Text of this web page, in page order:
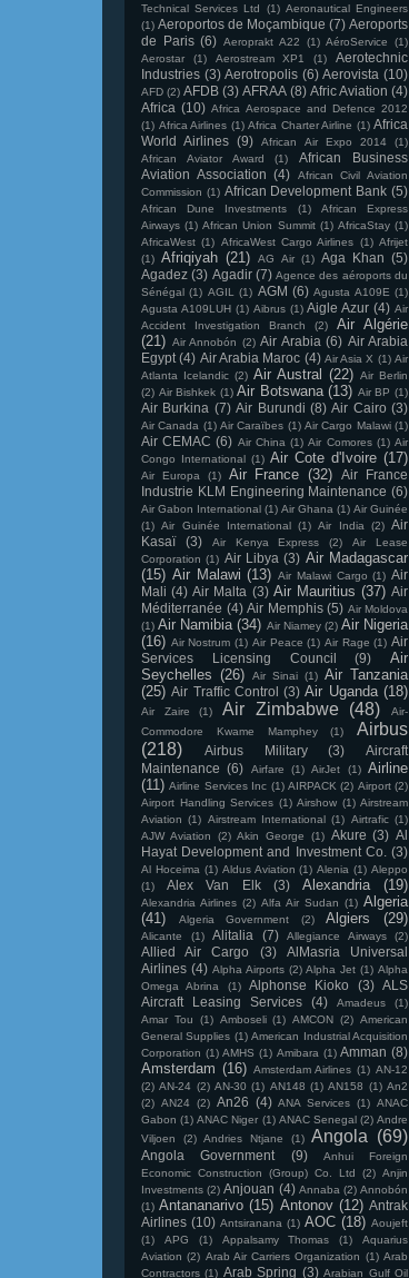
Technical Services Ltd
(1) Aeronautical Engineers
(1) Aeroportos de Moçambique (7) Aeroports
de Paris (6) Aeroprakt A22 (1) AéroService
(1)
Aerostar
(1) Aerostream XP1 (1)
Aerotechnic
Industries (3) Aerotropolis (6) Aerovista (10)
AFD (2) AFDB (3) AFRAA (8) Afric Aviation (4)
Africa (10) Africa Aerospace and Defence 2012
(1) Africa Airlines (1) Africa Charter Airline (1) Africa
World Airlines (9) African Air Expo 2014
(1)
African Aviator Award
(1)
African Business
Aviation Association (4)
African Civil Aviation
Commission (1) African Development Bank (5)
African Dune Investments (1)
African Express
Airways (1) African Union Summit (1) AfricaStay (1)
AfricaWest (1) AfricaWest Cargo Airlines (1) Afrijet
(1) Afriqiyah (21) AG Air (1) Aga Khan (5)
Agadez (3) Agadir (7) Agence des aéroports du
Sénégal (1) AGIL (1) AGM (6) Agusta A109E (1)
Agusta A109LUH (1) Aibrus (1) Aigle Azur (4) Air
Accident Investigation Branch
(2)
Air Algérie
(21) Air Annobón (2) Air Arabia (6) Air Arabia
Egypt (4) Air Arabia Maroc (4) Air Asia X (1) Air
Atlanta Icelandic (2) Air Austral (22) Air Berlin
(2) Air Bishkek (1) Air Botswana (13) Air BP (1)
Air Burkina (7) Air Burundi (8) Air Cairo (3)
Air Canada (1) Air Caraïbes (1) Air Cargo Malawi (1)
Air CEMAC (6) Air China (1) Air Comores (1) Air
Congo International (1) Air Cote d'Ivoire (17)
Air Europa (1) Air France (32)
Air France
Industrie KLM Engineering Maintenance (6)
Air Gabon International (1) Air Ghana (1) Air Guinée
(1) Air Guinée International (1) Air India (2)
Air
Kasaï
(3) Air Kenya Express (2)
Air Lease
Corporation (1) Air Libya (3) Air Madagascar
(15) Air Malawi (13) Air Malawi Cargo (1) Air
Mali (4) Air Malta (3) Air Mauritius (37) Air
Méditerranée (4) Air Memphis (5) Air Moldova
(1) Air Namibia (34) Air Niamey (2) Air Nigeria
(16) Air Nostrum (1) Air Peace (1) Air Rage (1) Air
Services Licensing Council
(9)
Air
Seychelles (26) Air Sinai (1) Air Tanzania
(25) Air Traffic Control (3) Air Uganda (18)
Air Zaire (1) Air Zimbabwe (48)
Air-
Commodore Kwame Mamphey
(1)
Airbus
(218)
Airbus Military (3)
Aircraft
Maintenance (6) Airfare (1) AirJet (1) Airline
(11) Airline Services Inc (1) AIRPACK (2) Airport (2)
Airport Handling Services (1) Airshow (1) Airstream
Aviation (1) Airstream International (1) Airtrafic (1)
AJW Aviation
(2) Akin George (1) Akure (3) Al
Hayat Development and Investment Co.
(3)
Al Hoceima (1) Aldus Aviation (1) Alenia (1) Aleppo
(1)
Alex Van Elk (3) Alexandria (19)
Alexandria Airlines (2) Alfa Air Sudan (1) Algeria
(41)
Algeria Government (2) Algiers (29)
Alicante (1) Alitalia (7) Allegiance Airways (2)
Allied Air Cargo (3)
AlMasria Universal
Airlines (4) Alpha Airports (2) Alpha Jet (1) Alpha
Omega Abrina
(1) Alphonse Kioko (3)
ALS
Aircraft Leasing Services
(4) Amadeus
(1)
Amar Tou
(1) Amboseli (1) AMCON (2) American
General Supplies (1) American Industrial Acquisition
Corporation (1) AMHS (1) Amibara (1) Amman (8)
Amsterdam (16) Amsterdam Airlines (1) AN-12
(2) AN-24 (2) AN-30 (1) AN148 (1) AN158 (1) An2
(2) AN24 (2) An26 (4) ANA Services (1) ANAC
Gabon (1) ANAC Niger (1) ANAC Senegal (2) Andre
Viljoen
(2) Andries Ntjane (1) Angola (69)
Angola Government (9)
Anhui Foreign
Economic Construction (Group) Co. Ltd
(2) Anjin
Investments (2) Anjouan (4) Annaba (2) Annobón
(1) Antananarivo (15) Antonov (12) Antrak
Airlines (10) Antsiranana (1) AOC (18) Aoujeft
(1)
APG (1) Appalsamy Thomas (1)
Aquarius
Aviation (2) Arab Air Carriers Organization (1) Arab
Contractors (1) Arab Spring (3) Arabian Gulf Oil